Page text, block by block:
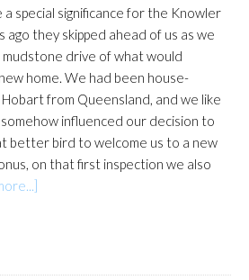
special significance for the Knowler
ago they skipped ahead of us as we
drive of what would
home. We had been house-
from Queensland, and we like
influenced our decision to
better bird to welcome us to a new
on that first inspection we also
end